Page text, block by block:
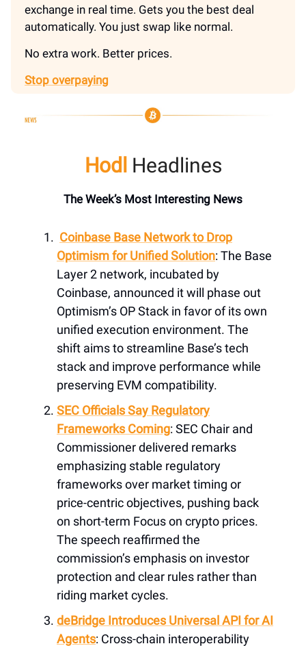
exchange in real time. Gets you the best deal
automatically. You just swap like normal.
No extra work. Better prices.
Stop overpaying
Hodl Headlines
The Week’s Most Interesting News
Coinbase Base Network to Drop
Optimism for Unified Solution: The Base
Layer 2 network, incubated by
Coinbase, announced it will phase out
Optimism’s OP Stack in favor of its own
unified execution environment. The
shift aims to streamline Base’s tech
stack and improve performance while
preserving EVM compatibility.
SEC Officials Say Regulatory
Frameworks Coming: SEC Chair and
Commissioner delivered remarks
emphasizing stable regulatory
frameworks over market timing or
price-centric objectives, pushing back
on short-term Focus on crypto prices.
The speech reaffirmed the
commission’s emphasis on investor
protection and clear rules rather than
riding market cycles.
deBridge Introduces Universal API for AI
Agents: Cross-chain interoperability